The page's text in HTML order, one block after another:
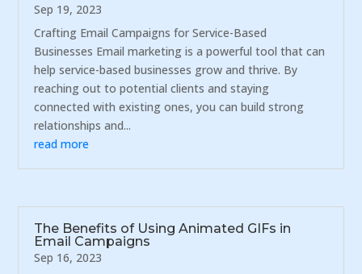
Sep 19, 2023
Crafting Email Campaigns for Service-Based
Businesses Email marketing is a powerful tool that can
help service-based businesses grow and thrive. By
reaching out to potential clients and staying
connected with existing ones, you can build strong
relationships and...
read more
The Benefits of Using Animated GIFs in
Email Campaigns
Sep 16, 2023